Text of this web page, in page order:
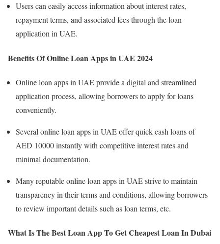
Users can easily access information about interest rates,
repayment terms, and associated fees through the loan
application in UAE.
Benefits Of Online Loan Apps in UAE 2024
Online loan apps in UAE provide a digital and streamlined
application process, allowing borrowers to apply for loans
conveniently.
Several online loan apps in UAE offer quick cash loans of
AED 10000 instantly with competitive interest rates and
minimal documentation.
Many reputable online loan apps in UAE strive to maintain
transparency in their terms and conditions, allowing borrowers
to review important details such as loan terms, etc.
What Is The Best Loan App To Get Cheapest Loan In Dubai